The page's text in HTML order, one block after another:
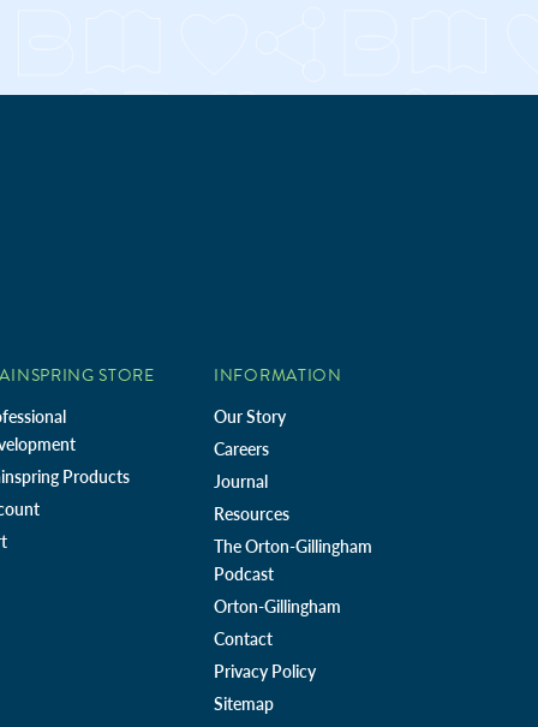
STORE
Products
INFORMATION
Our Story
Careers
Journal
Resources
The Orton-Gillingham
Podcast
Orton-Gillingham
Contact
Privacy Policy
Sitemap